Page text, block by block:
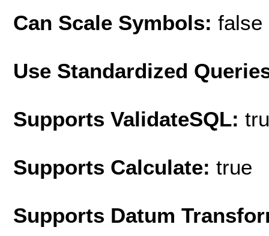
Can Scale Symbols: false
Use Standardized
Supports ValidateSQL:
Supports Calculate: true
Supports Datum